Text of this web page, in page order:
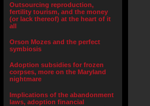
Outsourcing reproduction,
fertility tourism, and the money
(or lack thereof) at the heart of it
all
Orson Mozes and the perfect
symbiosis
Adoption subsidies for frozen
corpses, more on the Maryland
nightmare
Implications of the abandonment
laws, adoption financial